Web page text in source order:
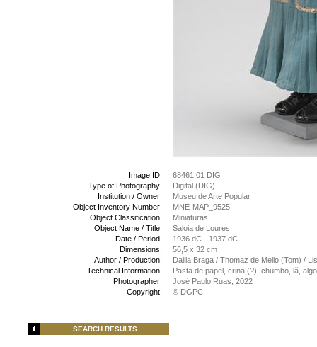
Image ID:
68461.01 DIG
Type of Photography:
Digital (DIG)
Institution / Owner:
Museu de Arte Popular
Object Inventory Number:
MNE-MAP_9525
Object Classification:
Miniaturas
Object Name / Title:
Saloia de Loures
Date / Period:
1936 dC - 1937 dC
Dimensions:
56,5 x 32 cm
Author / Production:
Dalila Braga / Thomaz de Mello (Tom) /
Technical Information:
Pasta de papel, crina (?), chumbo, lã,
Photographer:
José Paulo Ruas, 2022
Copyright:
© DGPC
SEARCH RESULTS